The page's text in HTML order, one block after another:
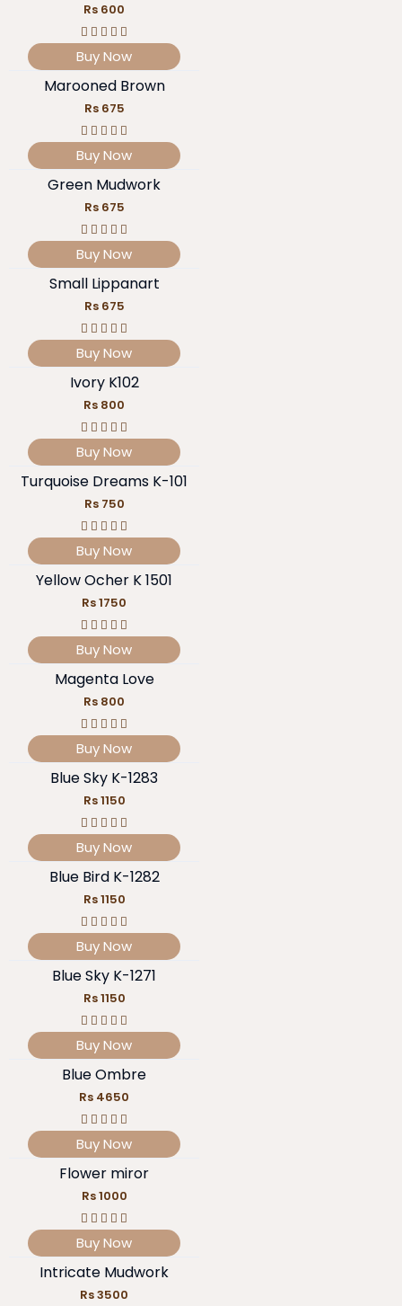
Rs 600
Buy Now
Marooned Brown
Rs 675
Buy Now
Green Mudwork
Rs 675
Buy Now
Small Lippanart
Rs 675
Buy Now
Ivory K102
Rs 800
Buy Now
Turquoise Dreams K-101
Rs 750
Buy Now
Yellow Ocher K 1501
Rs 1750
Buy Now
Magenta Love
Rs 800
Buy Now
Blue Sky K-1283
Rs 1150
Buy Now
Blue Bird K-1282
Rs 1150
Buy Now
Blue Sky K-1271
Rs 1150
Buy Now
Blue Ombre
Rs 4650
Buy Now
Flower miror
Rs 1000
Buy Now
Intricate Mudwork
Rs 3500